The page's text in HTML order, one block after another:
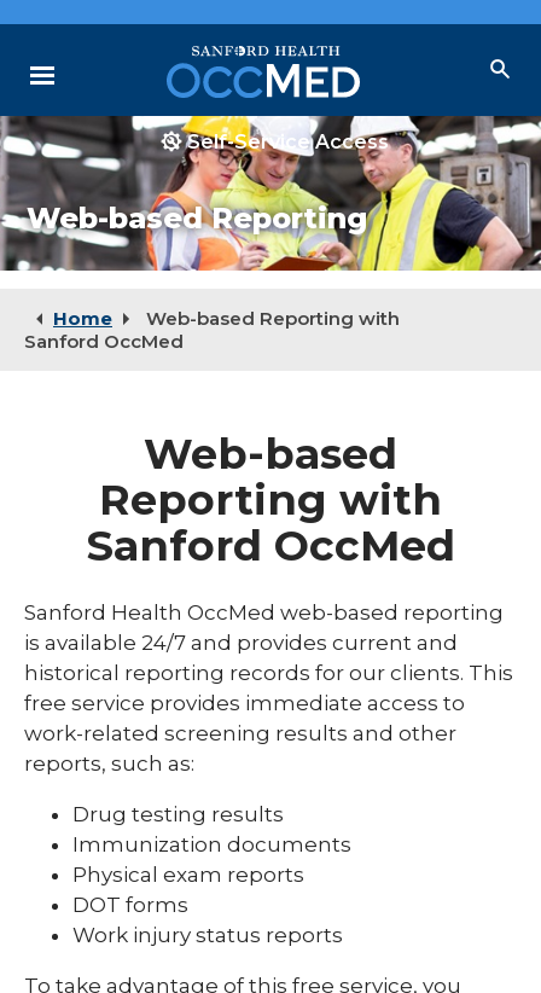
Content
Menu
Why Choose Us
Our Services
Locations
Resources
Self-Service Access
Web-based Reporting
Home
Web-based Reporting with
Sanford OccMed
Web-based
Reporting with
Sanford OccMed
Sanford Health OccMed web-based reporting
is available 24/7 and provides current and
historical reporting records for our clients. This
free service provides immediate access to
work-related screening results and other
reports, such as:
Drug testing results
Immunization documents
Physical exam reports
DOT forms
Work injury status reports
To take advantage of this free service, you